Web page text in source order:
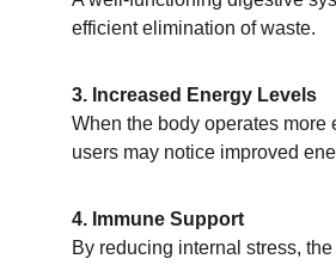
efficient elimination of waste.
3. Increased Energy Levels
When the body operates more
users may notice improved
4. Immune Support
By reducing internal stress,